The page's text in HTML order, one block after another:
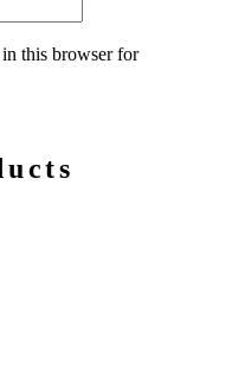
this browser for